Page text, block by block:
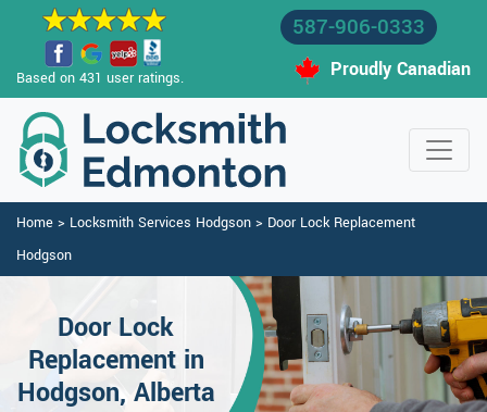
Based on 431 user ratings.
587-906-0333
Proudly Canadian
Home > Locksmith Services Hodgson > Door Lock Replacement
Hodgson
Door Lock
Replacement in
Hodgson, Alberta